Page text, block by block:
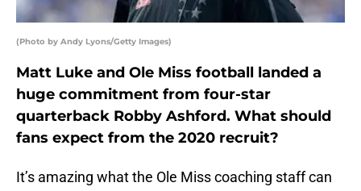
(Photo by Andy Lyons/Getty Images)
Matt Luke and Ole Miss football landed a
huge commitment from four-star
quarterback Robby Ashford. What should
fans expect from the 2020 recruit?
It’s amazing what the Ole Miss coaching staff can